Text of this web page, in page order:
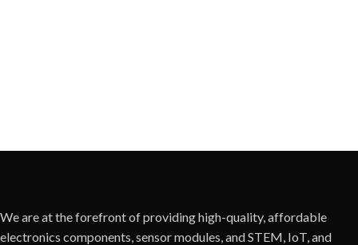
We are at the forefront of providing high-quality, affordable
electronics components, sensor modules, and STEM, IoT, and